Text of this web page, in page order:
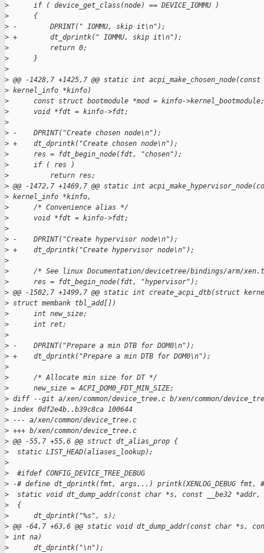
>
      if ( device_get_class(node) == DEVICE_IOMMU )
>
      {
> -        DPRINT(" IOMMU, skip it\n");
> +        dt_dprintk(" IOMMU, skip it\n");
>
          return 0;
>
      }
>
> @@ -1428,7 +1425,7 @@ static int
> kernel_info *kinfo)
>
      const struct bootmodule *mod = kinfo->kernel_bootmodule;
>
      void *fdt = kinfo->fdt;
>
> -    DPRINT("Create chosen node\n");
> +    dt_dprintk("Create chosen node\n");
>
      res = fdt_begin_node(fdt, "chosen");
>
      if ( res )
>
          return res;
> @@ -1472,7 +1469,7 @@ static int
> kernel_info *kinfo,
>
      /* Convenience alias */
>
      void *fdt = kinfo->fdt;
>
> -    DPRINT("Create hypervisor node\n");
> +    dt_dprintk("Create hypervisor node\n");
>
>
/* See linux Documentation/devicetree/bindings/arm/
>
      res = fdt_begin_node(fdt, "hypervisor");
> @@ -1502,7 +1499,7 @@ static int create_acpi_dtb(struct
> struct membank tbl_add[])
>
      int new_size;
>
      int ret;
>
> -    DPRINT("Prepare a min DTB for DOM0\n");
> +    dt_dprintk("Prepare a min DTB for DOM0\n");
>
>
      /* Allocate min size for DT */
>
      new_size = ACPI_DOM0_FDT_MIN_SIZE;
> diff --git a/xen/common/device_tree.c b/xen/common/
> index 0df2e4b..b39c8ca 100644
> --- a/xen/common/device_tree.c
> +++ b/xen/common/device_tree.c
> @@ -55,7 +55,6 @@ struct dt_alias_prop {
>
  static LIST_HEAD(aliases_lookup);
>
>
  #ifdef CONFIG_DEVICE_TREE_DEBUG
> -# define dt_dprintk(fmt, args...) printk(XENLOG_DEBUG fmt,
>
static void dt_dump_addr(const char *s, const __be32 *addr,
>
  {
>
      dt_dprintk("%s", s);
> @@ -64,7 +63,6 @@ static void dt_dump_addr(const char *s,
> int na)
>
      dt_dprintk("\n");